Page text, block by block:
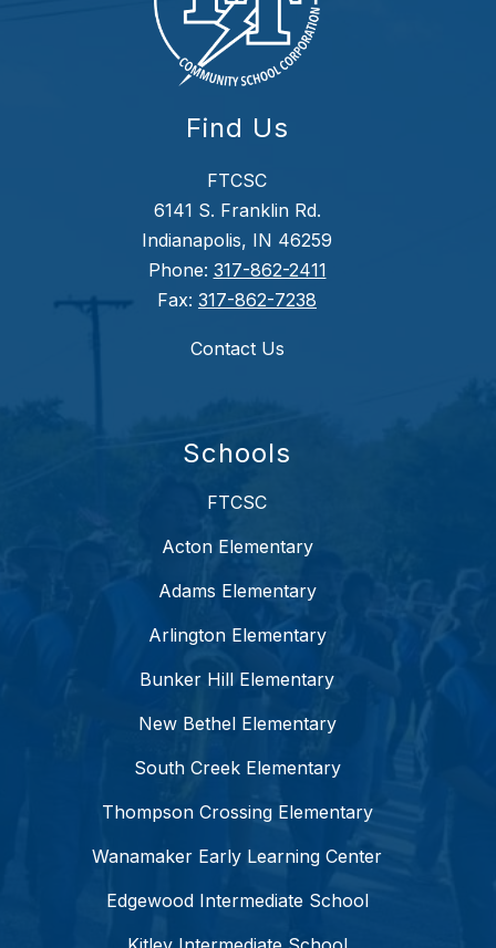
Find Us
FTCSC
6141 S. Franklin Rd.
Indianapolis, IN 46259
Phone: 317-862-2411
Fax: 317-862-7238
Contact Us
Schools
FTCSC
Acton Elementary
Adams Elementary
Arlington Elementary
Bunker Hill Elementary
New Bethel Elementary
South Creek Elementary
Thompson Crossing Elementary
Wanamaker Early Learning Center
Edgewood Intermediate School